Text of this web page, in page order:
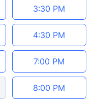
3:30 PM
4:30 PM
7:00 PM
8:00 PM